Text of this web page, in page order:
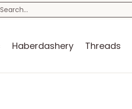
Blog Craft Kits Storage
Search...
Haberdashery Threads